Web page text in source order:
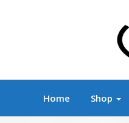
Biker
Home Shop